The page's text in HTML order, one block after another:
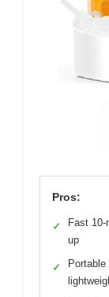
Pros:
✓
Fast
up
✓
Portable